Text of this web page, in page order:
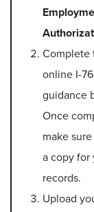
Complete
online I-
guidance
Once
make
a copy for
records.
Upload